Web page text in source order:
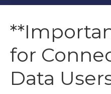
Civic Muscle
Belonging
Contribution
for
Data